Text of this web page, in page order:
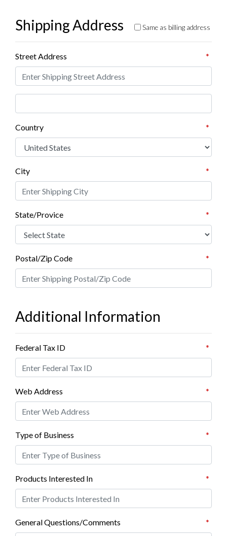
Shipping Address Same as billing address
Street Address *
Country *
City *
State/Provice *
Postal/Zip Code *
Additional Information
Federal Tax ID *
Web Address *
Type of Business *
Products Interested In *
General Questions/Comments *